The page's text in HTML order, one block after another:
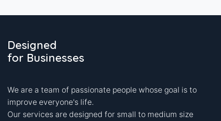
Designed
for Businesses
We are a team of passionate people whose goal is to
improve everyone's life.
Our services are designed for small to medium size